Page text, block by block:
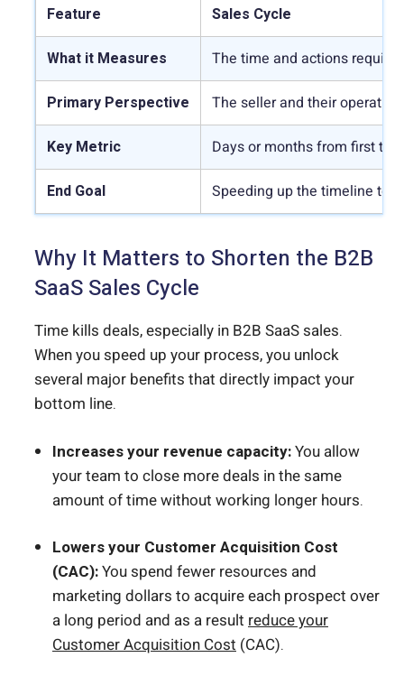
Feature Sales Cycle
What it Measures The time and actions
Primary Perspective The seller and their
Key Metric Days or months from first
End Goal Speeding up the timeline to
Why It Matters to Shorten the B2B
SaaS Sales Cycle
Time kills deals, especially in B2B SaaS sales.
When you speed up your process, you unlock
several major benefits that directly impact your
bottom line.
Increases your revenue capacity:You allow
your team to close more deals in the same
amount of time without working longer hours.
Lowers your Customer Acquisition Cost
(CAC):You spend fewer resources and
marketing dollars to acquire each prospect over
a long period and as a result reduce your
Customer Acquisition Cost (CAC).